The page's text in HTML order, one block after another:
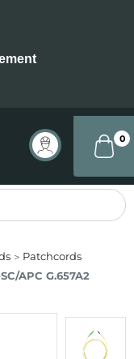
0
Patchcords
APC G.657A2